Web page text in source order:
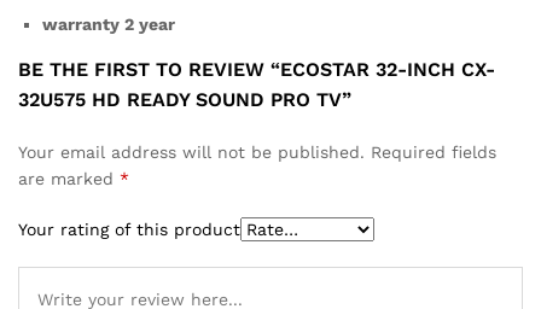
warranty 2 year
BE THE FIRST TO REVIEW “ECOSTAR 32-INCH CX-
32U575 HD READY SOUND PRO TV”
Your email address will not be published. Required fields
are marked *
Your rating of this product